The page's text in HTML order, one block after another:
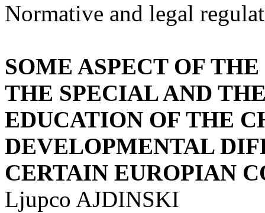
Normative and legal
SOME ASPECT OF
THE SPECIAL AND
EDUCATION OF THE
DEVELOPMENTAL
CERTAIN EUROPIAN
Ljupco AJDINSKI